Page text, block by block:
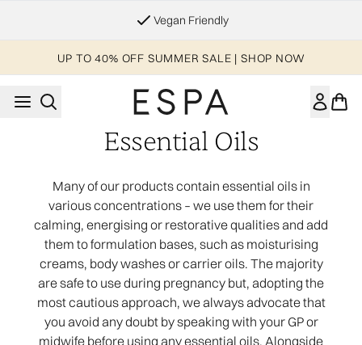
Vegan Friendly
UP TO 40% OFF SUMMER SALE | SHOP NOW
Essential Oils
Many of our products contain essential oils in
various concentrations – we use them for their
calming, energising or restorative qualities and add
them to formulation bases, such as moisturising
creams, body washes or carrier oils. The majority
are safe to use during pregnancy but, adopting the
most cautious approach, we always advocate that
you avoid any doubt by speaking with your GP or
midwife before using any essential oils. Alongside